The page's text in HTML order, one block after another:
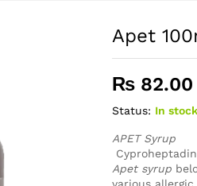
Apet
₨82.00
Status: In stock
APET Syrup
Apet syrup